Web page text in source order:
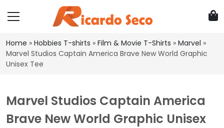
Home » Hobbies T-shirts » Film & Movie T-Shirts » Marvel »
Marvel Studios Captain America Brave New World Graphic
Unisex Tee
Marvel Studios Captain America
Brave New World Graphic Unisex